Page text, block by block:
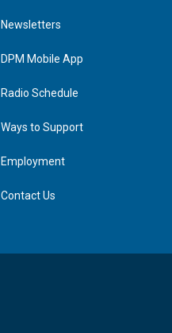
e
d
n
Newsletters
DPM Mobile App
Radio Schedule
Ways to Support
Employment
Contact Us